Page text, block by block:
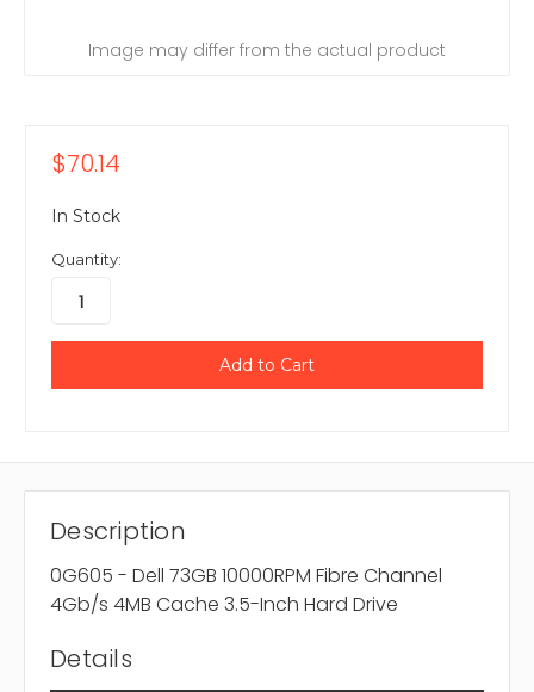
Image may differ from the actual product
$70.14
In Stock
Quantity:
Description
0G605 - Dell 73GB 10000RPM Fibre Channel
4Gb/s 4MB Cache 3.5-Inch Hard Drive
Details